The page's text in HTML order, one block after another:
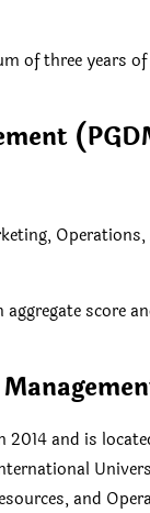
of three years
score
and is
and